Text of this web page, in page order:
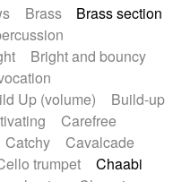
Gong
reverb
Hammond organ
Harmonica
Highland pipes
Instrumental
Keyboard
Koto
Low
Brass
Brass section
Bright and bouncy
Up (volume)
Build-up
Carefree
Catchy
Cavalcade
trumpet
Chaabi